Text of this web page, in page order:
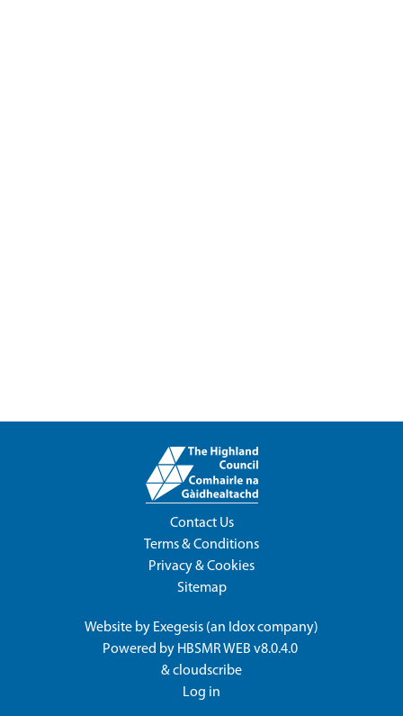
Contact Us
Terms & Conditions
Privacy & Cookies
Sitemap
Website by Exegesis (an Idoxcompany)
Powered by HBSMR WEB v8.0.4.0
&cloudscribe
Log in